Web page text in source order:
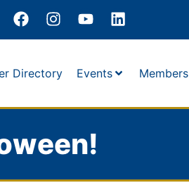
Directory Events Members